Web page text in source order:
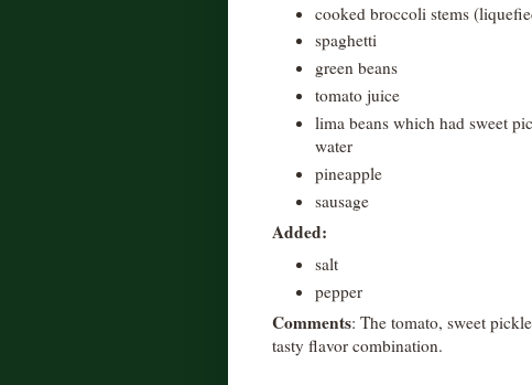
cooked broccoli stems
spaghetti
green beans
tomato juice
lima beans which had sweet
water
pineapple
sausage
Added:
salt
pepper
Comments: The tomato, sweet
tasty flavor combination.